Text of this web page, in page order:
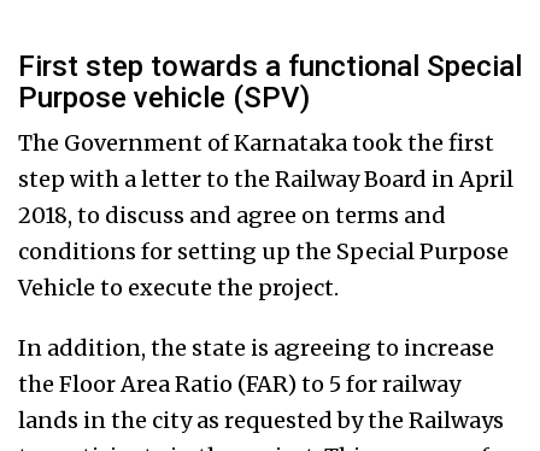
First step towards a functional Special
Purpose vehicle (SPV)
The Government of Karnataka took the first
step with a letter to the Railway Board in April
2018, to discuss and agree on terms and
conditions for setting up the Special Purpose
Vehicle to execute the project.
In addition, the state is agreeing to increase
the Floor Area Ratio (FAR) to 5 for railway
lands in the city as requested by the Railways